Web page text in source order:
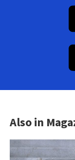
Also in